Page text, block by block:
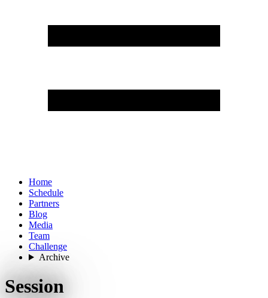
Home
Schedule
Partners
Blog
Media
Team
Challenge
Archive
Session